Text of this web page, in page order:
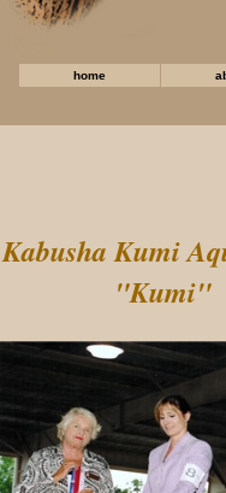
home
Kabusha Kumi
"Kumi"